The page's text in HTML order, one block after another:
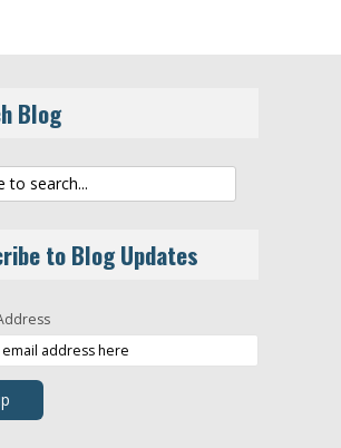
Blog
to Blog Updates